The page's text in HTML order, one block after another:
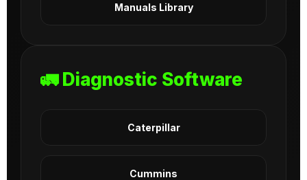
Manuals Library
🚛 Diagnostic Software
Caterpillar
Cummins